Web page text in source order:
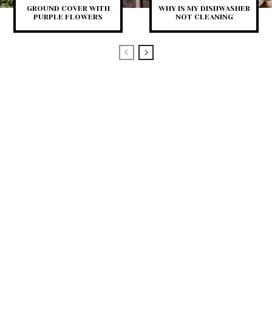
GROUND COVER WITH
PURPLE FLOWERS
WHY IS MY DISHWASHER
NOT CLEANING